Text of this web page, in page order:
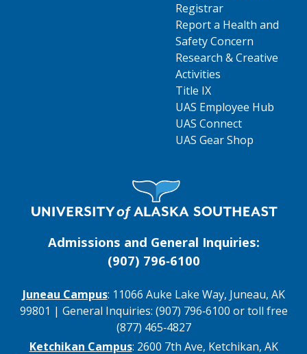
Registrar
Report a Health and
Safety Concern
Research & Creative
Activities
Title IX
UAS Employee Hub
UAS Connect
UAS Gear Shop
Visit UAS Website Homepage
Admissions and General Inquiries:
(907) 796‑6100
Juneau Campus: 11066 Auke Lake Way, Juneau, AK
99801 | General Inquiries: (907) 796‑6100 or toll free
(877) 465‑4827
Ketchikan Campus: 2600 7th Ave, Ketchikan, AK